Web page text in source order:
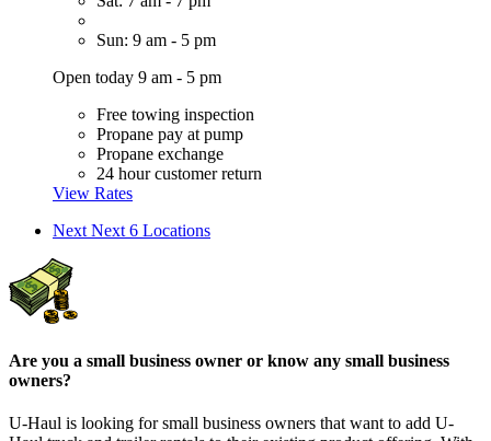
Sun: 9 am - 5 pm
Open today 9 am - 5 pm
Free towing inspection
Propane pay at pump
Propane exchange
24 hour customer return
View Rates
Next Next 6 Locations
Are you a small business owner or know any small business
owners?
U-Haul is looking for small business owners that want to add U-